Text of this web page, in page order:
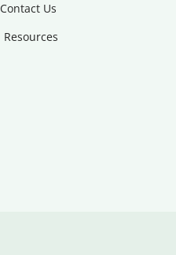
Contact Us
Resources